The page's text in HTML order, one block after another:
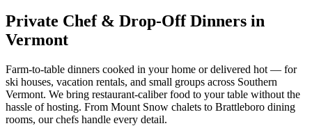
Private Chef & Drop-Off Dinners in
Vermont
Farm-to-table dinners cooked in your home or delivered hot — for
ski houses, vacation rentals, and small groups across Southern
Vermont. We bring restaurant-caliber food to your table without the
hassle of hosting. From Mount Snow chalets to Brattleboro dining
rooms, our chefs handle every detail.